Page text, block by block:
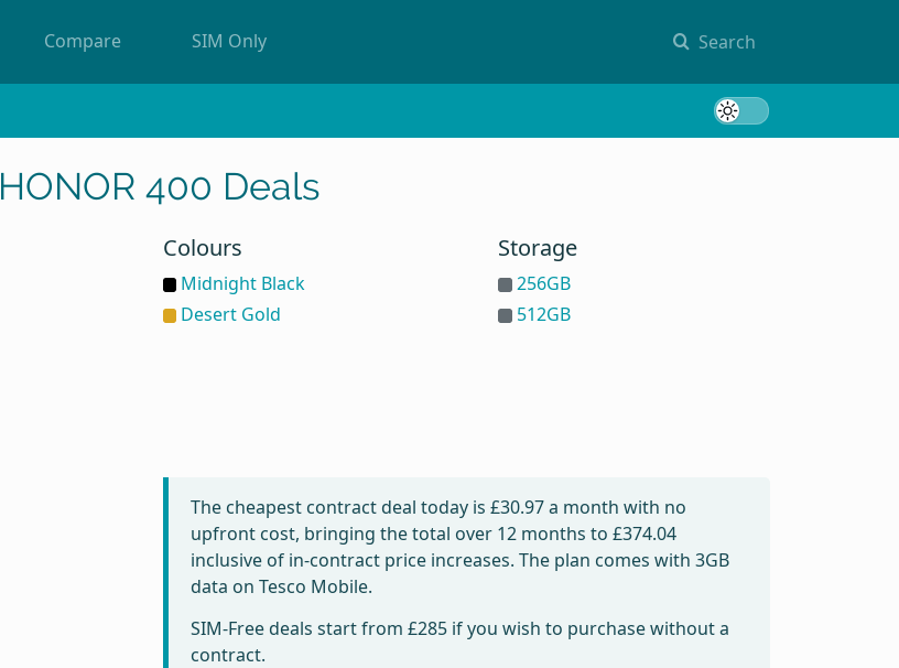
Search
Compare SIM Only
HONOR 400 Deals
Colours
Midnight Black
Desert Gold
Storage
256GB
512GB
The cheapest contract deal today is £30.97a month with no
upfront cost, bringing the total over 12 months to £374.04
inclusive of in-contract price increases. The plan comes with 3GB
data on Tesco Mobile.
SIM-Free deals start from £285 if you wish to purchase without a
contract.